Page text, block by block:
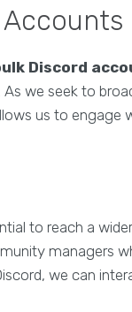
Accounts
Discord
we seek to
us to engage
to reach a
managers
we can